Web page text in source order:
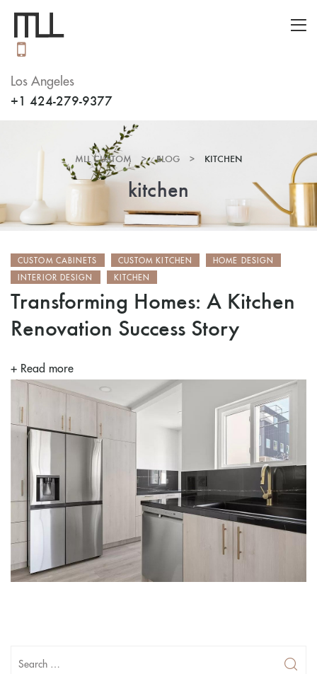
Los Angeles
+1 424-279-9377
MLL CUSTOM > BLOG > KITCHEN
kitchen
CUSTOM CABINETS CUSTOM KITCHEN HOME DESIGN
INTERIOR DESIGN KITCHEN
Transforming Homes: A Kitchen
Renovation Success Story
+ Read more